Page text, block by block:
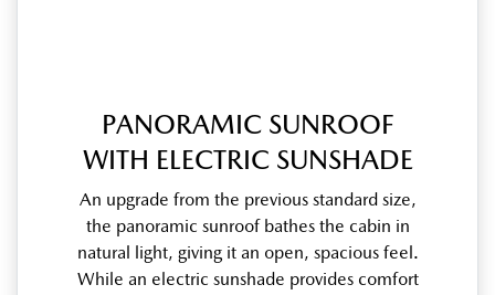
PANORAMIC SUNROOF
WITH ELECTRIC SUNSHADE
An upgrade from the previous standard size,
the panoramic sunroof bathes the cabin in
natural light, giving it an open, spacious feel.
While an electric sunshade provides comfort